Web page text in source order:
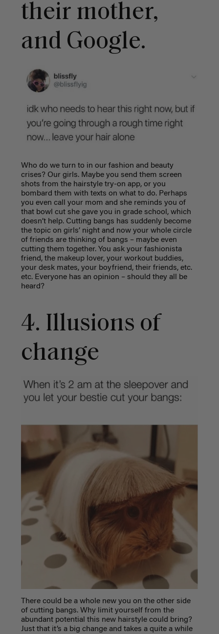
their mother,
and Google.
Who do we turn to in our fashion and beauty
crises? Our girls. Maybe you send them screen
shots from the hairstyle try-on app, or you
bombard them with texts on what to do. Perhaps
you even call your mom and she reminds you of
that bowl cut she gave you in grade school, which
doesn’t help. Cutting bangs has suddenly become
the topic on girls’ night and now your whole circle
of friends are thinking of bangs – maybe even
cutting them together.You ask your fashionista
friend, the makeup lover, your workout buddies,
your desk mates, your boyfriend, their friends, etc.
etc. Everyone has an opinion – should they all be
heard?
4. Illusions of
change
There could be a whole new you on the other side
of cutting bangs. Why limit yourself from the
abundant potential this new hairstyle could bring?
Just that it’s a big change and takes a quite a while